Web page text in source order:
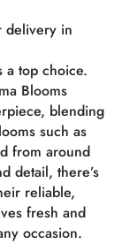
delivery in
a top choice.
Blooms
blending
such as
from around
detail, there’s
reliable,
fresh and
occasion.